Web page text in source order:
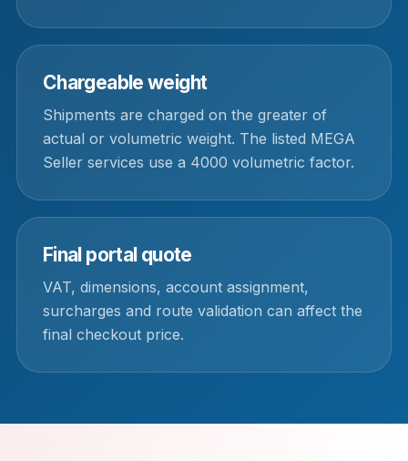
Chargeable weight
Shipments are charged on the greater of
actual or volumetric weight. The listed MEGA
Seller services use a 4000 volumetric factor.
Final portal quote
VAT, dimensions, account assignment,
surcharges and route validation can affect the
final checkout price.